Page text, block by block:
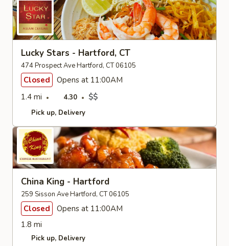
Lucky Stars - Hartford, CT
474 Prospect Ave Hartford, CT 06105
Closed
Opens at 11:00AM
1.4 mi
4.30 $$
Pick up Delivery
China King - Hartford
259 Sisson Ave Hartford, CT 06105
Closed
Opens at 11:00AM
1.8 mi
Pick up Delivery